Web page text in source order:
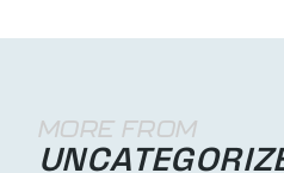
MORE FROM